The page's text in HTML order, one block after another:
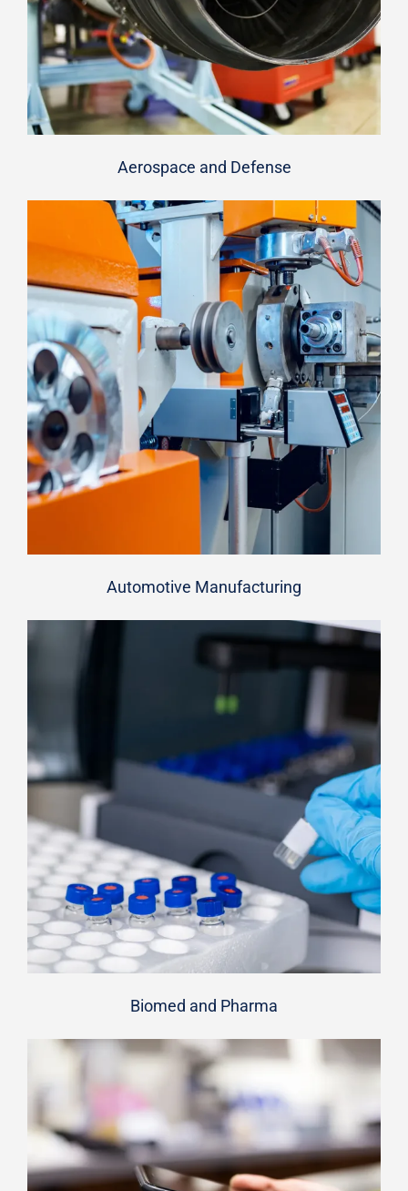
Aerospace and Defense
Automotive Manufacturing
Biomed and Pharma